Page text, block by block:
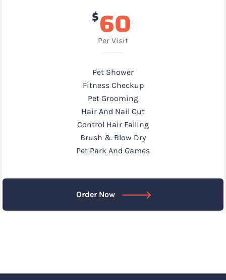
$60
Per Visit
Pet Shower
Fitness Checkup
Pet Grooming
Hair And Nail Cut
Control Hair Falling
Brush & Blow Dry
Pet Park And Games
Order Now